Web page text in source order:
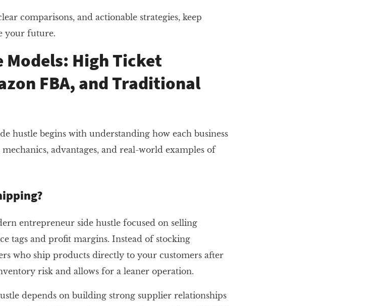
comparisons, and actionable strategies, keep
your future.
High Ticket
FBA, and Traditional
hustle begins with understanding how each business
advantages, and real-world examples of
entrepreneur side hustle focused on selling
tags and profit margins. Instead of stocking
who ship products directly to your customers after
risk and allows for a leaner operation.
depends on building strong supplier relationships